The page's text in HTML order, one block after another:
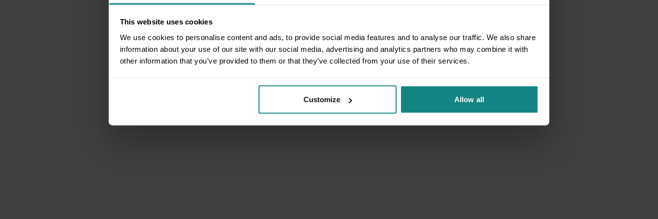
This website uses cookies
We use cookies to personalise content and ads, to provide social media features and to analyse our traffic. We also share
information about your use of our site with our social media, advertising and analytics partners who may combine it with
other information that you’ve provided to them or that they’ve collected from your use of their services.
Customize Allow all